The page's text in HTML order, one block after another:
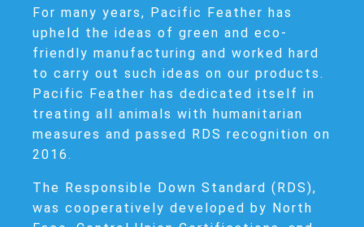
For many years, Pacific Feather has
upheld the ideas of green and eco-
friendly manufacturing and worked hard
to carry out such ideas on our products.
Pacific Feather has dedicated itself in
treating all animals with humanitarian
measures and passed RDS recognition on
2016.
The Responsible Down Standard (RDS),
was cooperatively developed by North